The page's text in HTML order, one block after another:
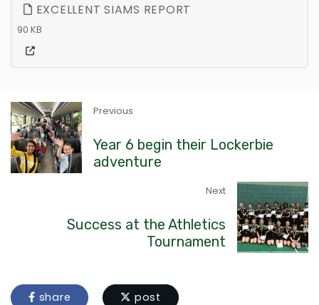
EXCELLENT SIAMS REPORT
90 KB
Previous
Year 6 begin their Lockerbie
adventure
Next
Success at the Athletics
Tournament
share post